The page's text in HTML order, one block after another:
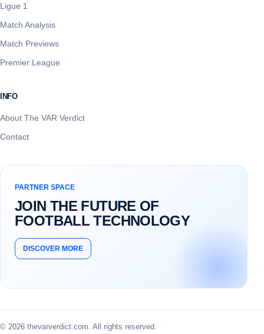
Ligue 1
Match Analysis
Match Previews
Premier League
INFO
About The VAR Verdict
Contact
PARTNER SPACE
JOIN THE FUTURE OF
FOOTBALL TECHNOLOGY
DISCOVER MORE
© 2026 thevarverdict.com. All rights reserved.